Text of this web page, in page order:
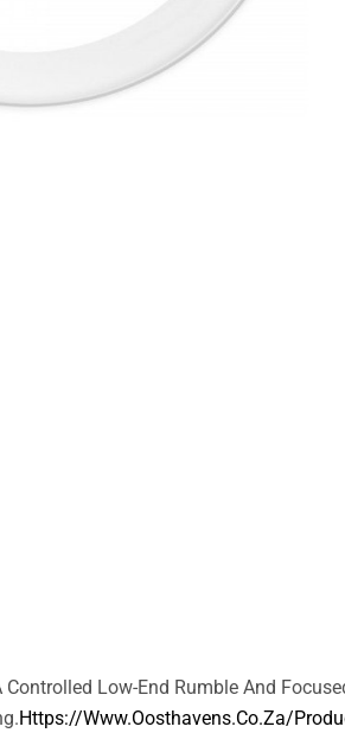
Low-End Rumble And
Https://www.oosthavens.co.za/